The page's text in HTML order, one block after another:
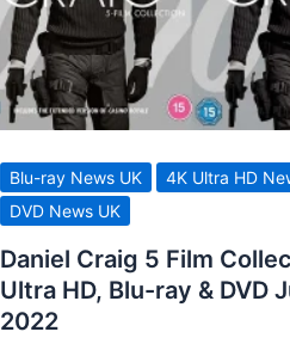
Blu-ray News UK
4K Ultra HD
DVD News UK
Daniel Craig 5 Film
Ultra HD, Blu-ray & DVD
2022